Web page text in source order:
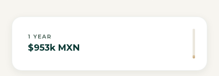
1 YEAR
$953k MXN